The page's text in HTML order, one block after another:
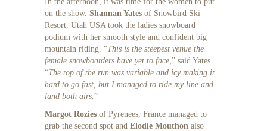
on the show. Shannan Yates of Snowbird Ski
Resort, Utah USA took the ladies snowboard
podium with her smooth style and confident big
mountain riding. “This is the steepest venue the
female snowboarders have yet to face,” said Yates.
“The top of the run was variable and icy making it
hard to go fast, but I managed to ride my line and
land both airs.”
Margot Rozies of Pyrenees, France managed to
grab the second spot and Elodie Mouthon also